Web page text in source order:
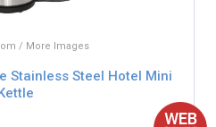
/ More Images
Stainless Steel Hotel Mini
Kettle